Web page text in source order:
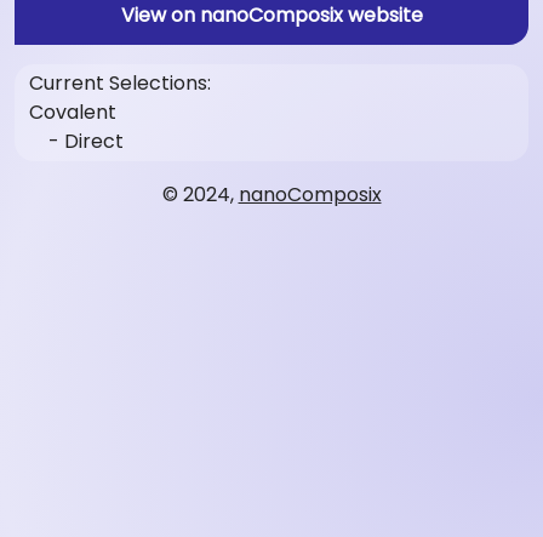
View on nanoComposix website
Current Selections:
Covalent
Direct
© 2024, nanoComposix